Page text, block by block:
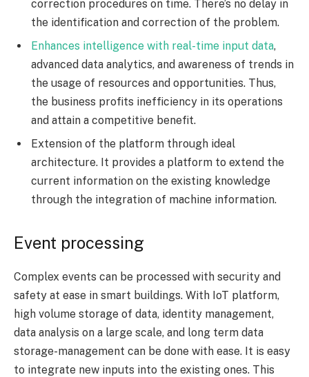
correction procedures on time. There’s no delay in
the identification and correction of the problem.
Enhances intelligence with real-time input data,
advanced data analytics, and awareness of trends in
the usage of resources and opportunities. Thus,
the business profits inefficiency in its operations
and attain a competitive benefit.
Extension of the platform through ideal
architecture. It provides a platform to extend the
current information on the existing knowledge
through the integration of machine information.
Event processing
Complex events can be processed with security and
safety at ease in smart buildings. With IoT platform,
high volume storage of data, identity management,
data analysis on a large scale, and long term data
storage-management can be done with ease. It is easy
to integrate new inputs into the existing ones. This